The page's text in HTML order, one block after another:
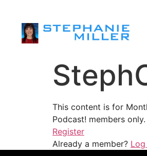
This content is for
Podcast! members only.
Register
Already a member?